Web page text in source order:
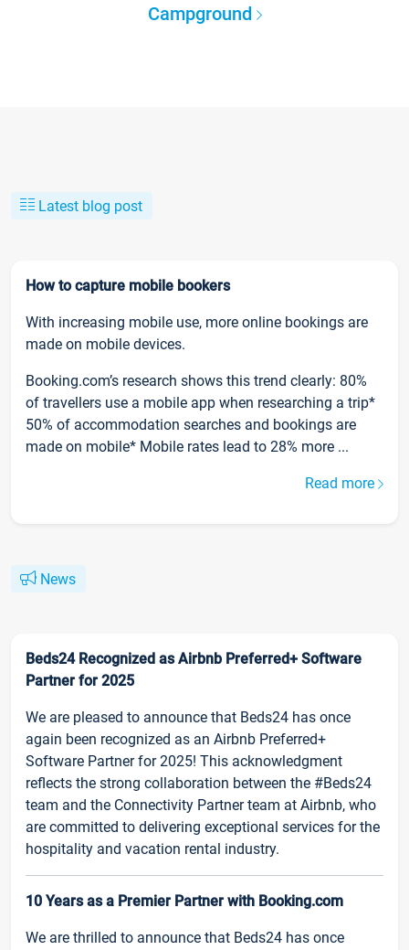
Campground
Latest blog post
How to capture mobile bookers
With increasing mobile use, more online bookings are
made on mobile devices.
Booking.com’s research shows this trend clearly: 80%
of travellers use a mobile app when researching a trip*
50% of accommodation searches and bookings are
made on mobile* Mobile rates lead to 28% more ...
Read more
News
Beds24 Recognized as Airbnb Preferred+ Software
Partner for 2025
We are pleased to announce that Beds24 has once
again been recognized as an Airbnb Preferred+
Software Partner for 2025! This acknowledgment
reflects the strong collaboration between the #Beds24
team and the Connectivity Partner team at Airbnb, who
are committed to delivering exceptional services for the
hospitality and vacation rental industry.
10 Years as a Premier Partner with Booking.com
We are thrilled to announce that Beds24 has once